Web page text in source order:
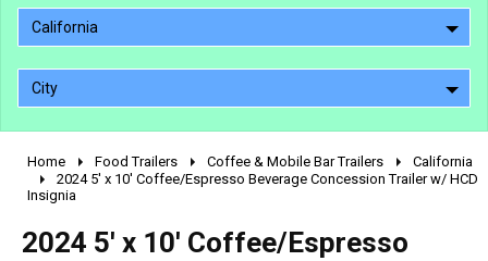
California
City
2010 - 2026
1990 - 1999
Home Food Trailers Coffee & Mobile Bar Trailers
California
2024 5' x 10' Coffee/Espresso Beverage Concession Trailer w/ HCD
Insignia
2024 5' x 10' Coffee/Espresso